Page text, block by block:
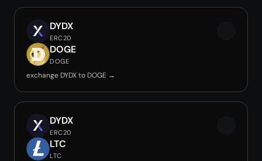
DYDX
ERC20
DOGE
DOGE
exchange DYDX to DOGE →
DYDX
ERC20
LTC
LTC